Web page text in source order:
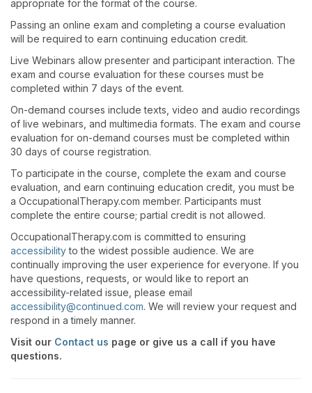
appropriate for the format of the course.
Passing an online exam and completing a course evaluation
will be required to earn continuing education credit.
Live Webinars allow presenter and participant interaction. The
exam and course evaluation for these courses must be
completed within 7 days of the event.
On-demand courses include texts, video and audio recordings
of live webinars, and multimedia formats. The exam and course
evaluation for on-demand courses must be completed within
30 days of course registration.
To participate in the course, complete the exam and course
evaluation, and earn continuing education credit, you must be
a OccupationalTherapy.com member. Participants must
complete the entire course; partial credit is not allowed.
OccupationalTherapy.com is committed to ensuring
accessibilityto the widest possible audience. We are
continually improving the user experience for everyone. If you
have questions, requests, or would like to report an
accessibility-related issue, please email
accessibility@continued.com. We will review your request and
respond in a timely manner.
Visit our Contact us page or give us a call if you have
questions.